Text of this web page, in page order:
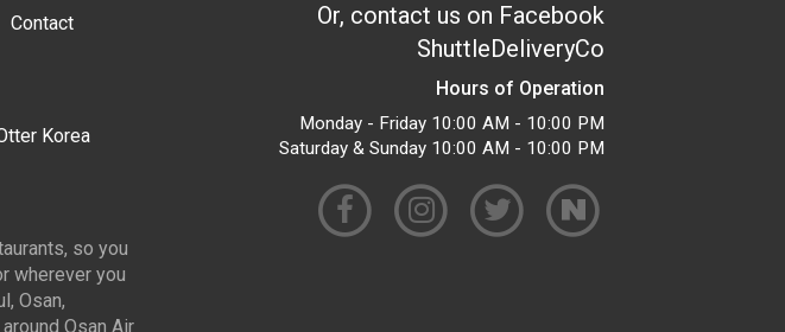
Contact
Korea
so you
wherever you
Osan,
Osan Air
Or, contact us on Facebook
ShuttleDeliveryCo
Hours of Operation
Monday - Friday 10:00 AM - 10:00 PM
Saturday & Sunday 10:00 AM - 10:00 PM